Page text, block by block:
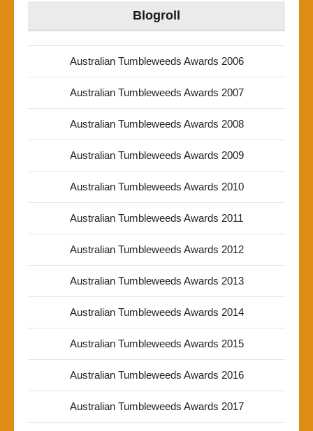
Blogroll
Australian Tumbleweeds Awards 2006
Australian Tumbleweeds Awards 2007
Australian Tumbleweeds Awards 2008
Australian Tumbleweeds Awards 2009
Australian Tumbleweeds Awards 2010
Australian Tumbleweeds Awards 2011
Australian Tumbleweeds Awards 2012
Australian Tumbleweeds Awards 2013
Australian Tumbleweeds Awards 2014
Australian Tumbleweeds Awards 2015
Australian Tumbleweeds Awards 2016
Australian Tumbleweeds Awards 2017